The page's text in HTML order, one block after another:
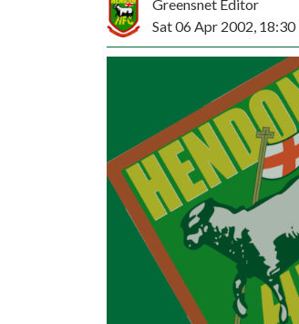
Greensnet Editor
Sat 06 Apr 2002, 18:30